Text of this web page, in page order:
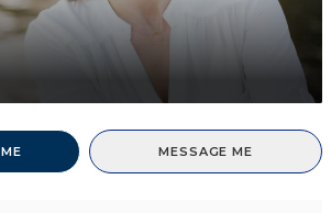
MESSAGE ME